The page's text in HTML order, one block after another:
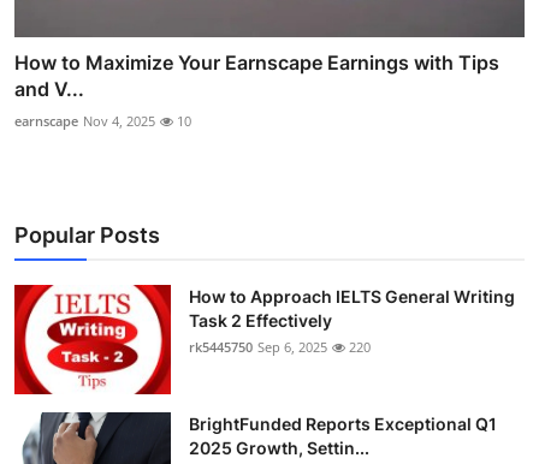
How to Maximize Your Earnscape Earnings with Tips
and V...
earnscape Nov 4, 2025 10
Popular Posts
How to Approach IELTS General Writing
Task 2 Effectively
rk5445750 Sep 6, 2025 220
BrightFunded Reports Exceptional Q1
2025 Growth, Settin...